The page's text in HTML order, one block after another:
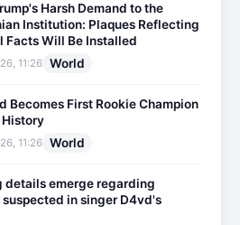
Harsh Demand to the
Institution: Plaques Reflecting
Facts Will Be Installed
11:26 World
Becomes First Rookie Champion
History
11:26 World
details emerge regarding
in singer D4vd's